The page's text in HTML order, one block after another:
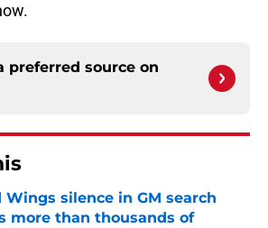
preferred source on
Wings silence in GM search
more than thousands of